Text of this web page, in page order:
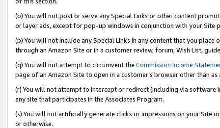
(o) You will not post or serve any Special Links or other content
or layer ads, except for pop-up windows in conjunction with your
(p) You will not include any Special Links in any content that you
through an Amazon Site or in a customer review, forum, Wish List,
(q) You will not attempt to circumvent the Commission Income
page of an Amazon Site to open in a customer’s browser other than
(r) You will not attempt to intercept or redirect (including via software
any site that participates in the Associates Program.
(s) You will not artificially generate clicks or impressions on your Site
or otherwise.